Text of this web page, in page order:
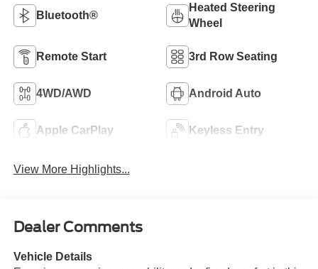
Bluetooth®
Heated Steering
Wheel
Remote Start 3rd Row Seating
4WD/AWD Android Auto
Apple CarPlay Keyless Entry
View More Highlights...
Dealer Comments
Vehicle Details